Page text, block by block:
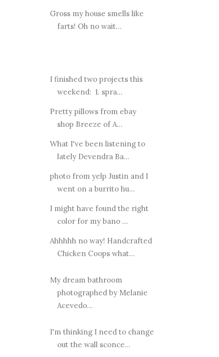
Gross my house smells like
farts! Oh no wait...
I finished two projects this
weekend: 1. spra...
Pretty pillows from ebay
shop Breeze of A...
What I've been listening to
lately Devendra Ba...
photo from yelp Justin and I
went on a burrito hu...
I might have found the right
color for my bano ...
Ahhhhh no way! Handcrafted
Chicken Coops what...
My dream bathroom
photographed by Melanie
Acevedo...
I'm thinking I need to change
out the wall sconce...